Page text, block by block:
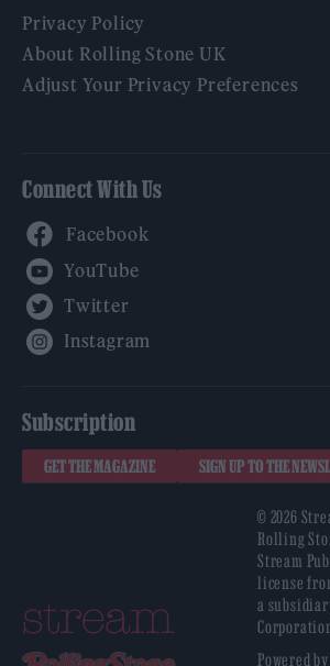
Privacy Policy
About Rolling Stone UK
Adjust Your Privacy Preferences
Connect With Us
Subscription
GET THE MAGAZINE SIGN UP TO THE
© 2026
Rolling
Stream
license
a